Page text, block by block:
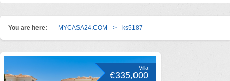
You are here: MYCASA24.COM > ks5187
Villa
€335,000